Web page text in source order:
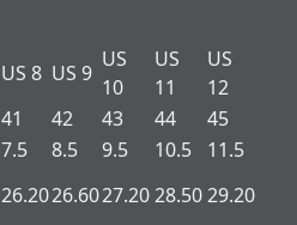
US 8 US 9
US
10
US
11
US
12
41 42 43 44
45
7.5 8.5 9.5 10.5
11.5
26.2026.6027.2028.5029.20